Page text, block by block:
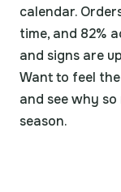
calendar.
time, and 82%
and signs are
Want to feel
and see why
season.